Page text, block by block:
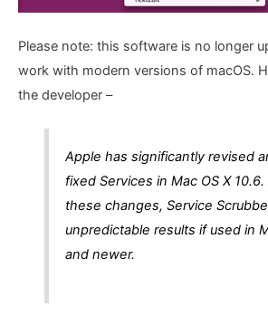
Please note: this software is no longer
work with modern versions of macOS.
the developer –
Apple has significantly revised
fixed Services in Mac OS X
these changes, Service
unpredictable results if used in
and newer.